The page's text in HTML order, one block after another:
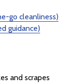
go cleanliness)
guidance)
and scrapes